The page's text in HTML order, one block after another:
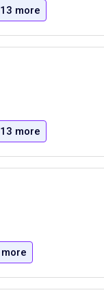
more
more